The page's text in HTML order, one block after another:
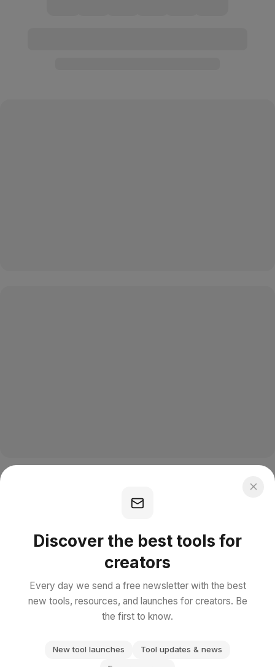
Discover the best tools for
creators
Every day we send a free newsletter with the best
new tools, resources, and launches for creators. Be
the first to know.
New tool launches
Tool updates & news